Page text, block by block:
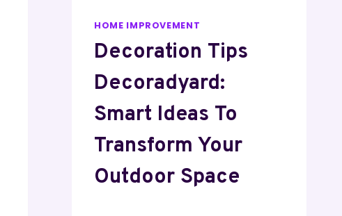
HOME IMPROVEMENT
Decoration Tips
Decoradyard:
Smart Ideas To
Transform Your
Outdoor Space